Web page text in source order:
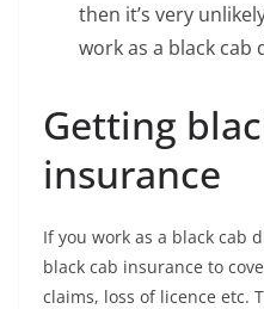
then it’s very
work as a black cab
Getting
insurance
If you work as a black cab
black cab insurance to
claims, loss of licence etc.